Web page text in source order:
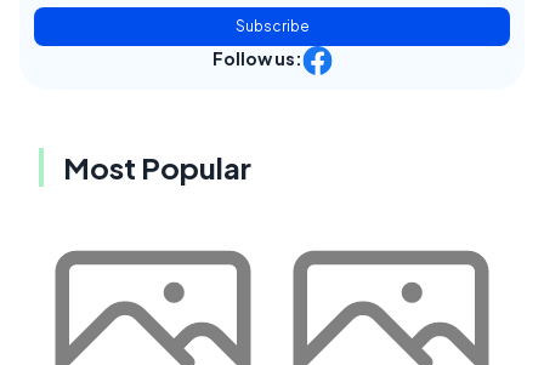
Subscribe
Follow us:
Most Popular